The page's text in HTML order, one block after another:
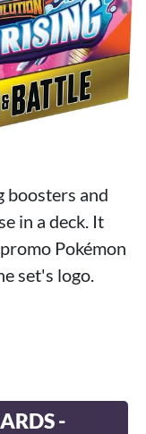
boosters and
in a deck. It
Pokémon
set's logo.
-